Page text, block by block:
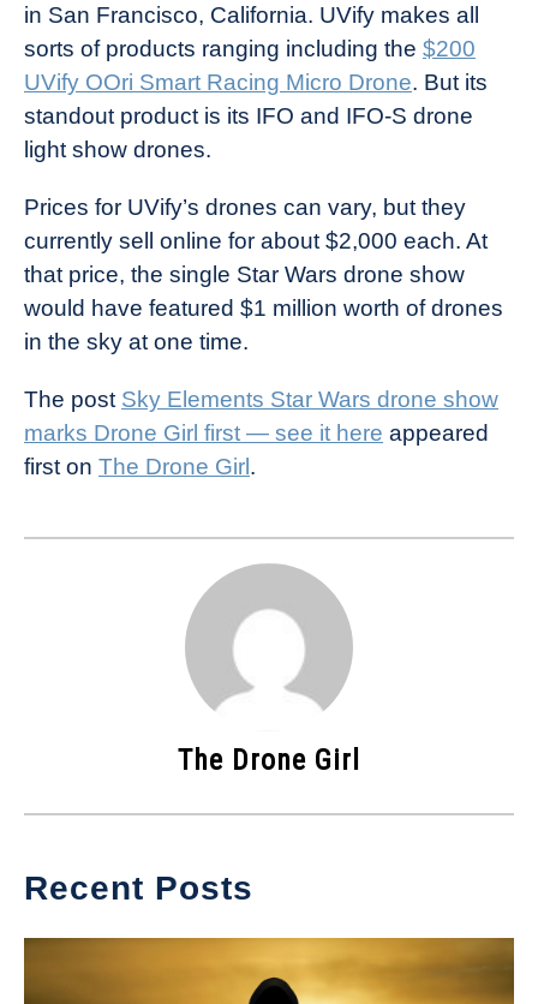
in San Francisco, California. UVify makes all
sorts of products ranging including the $200
UVify OOri Smart Racing Micro Drone. But its
standout product is its IFO and IFO-S drone
light show drones.
Prices for UVify’s drones can vary, but they
currently sell online for about $2,000 each. At
that price, the single Star Wars drone show
would have featured $1 million worth of drones
in the sky at one time.
The post Sky Elements Star Wars drone show
marks Drone Girl first — see it here appeared
first on The Drone Girl.
The Drone Girl
Recent Posts